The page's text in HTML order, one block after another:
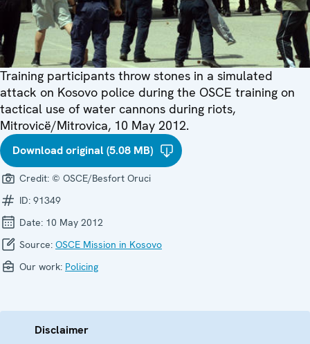
Training participants throw stones in a simulated
attack on Kosovo police during the OSCE training on
tactical use of water cannons during riots,
Mitrovicë/Mitrovica, 10 May 2012.
Download original (5.08 MB)
Credit: © OSCE/Besfort Oruci
ID: 91349
Date: 10 May 2012
Source: OSCE Mission in Kosovo
Our work: Policing
Disclaimer